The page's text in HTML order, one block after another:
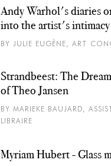
Andy Warhol's diaries
into the artist's intimacy
BY JULIE EUGÈNE, ART
Strandbeest: The
of Theo Jansen
BY MARIEKE BAUJARD,
LIBRAIRE
Myriam Hubert - Glass